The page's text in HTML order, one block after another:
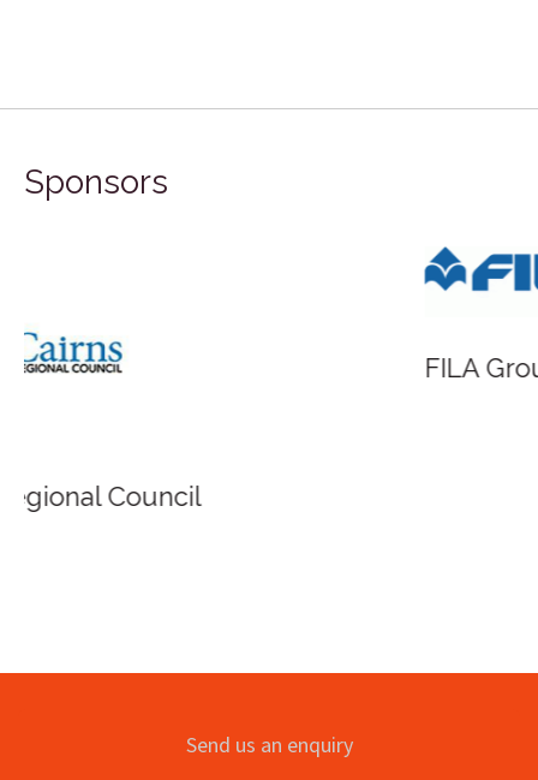
Sponsors
FILA Group Australia
Send us an enquiry